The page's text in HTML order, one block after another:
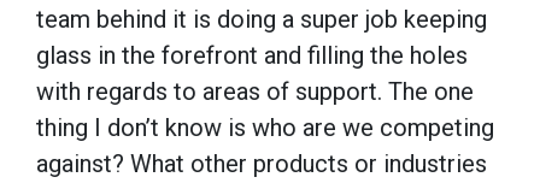
team behind it is doing a super job keeping
glass in the forefront and filling the holes
with regards to areas of support. The one
thing I don’t know is who are we competing
against? What other products or industries